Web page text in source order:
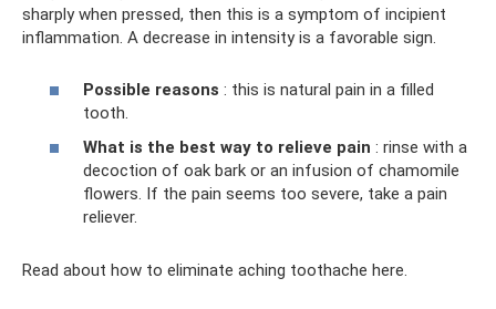
sharply when pressed, then this is a symptom of incipient
inflammation. A decrease in intensity is a favorable sign.
Possible reasons : this is natural pain in a filled
tooth.
What is the best way to relieve pain : rinse with a
decoction of oak bark or an infusion of chamomile
flowers. If the pain seems too severe, take a pain
reliever.
Read about how to eliminate aching toothache here.